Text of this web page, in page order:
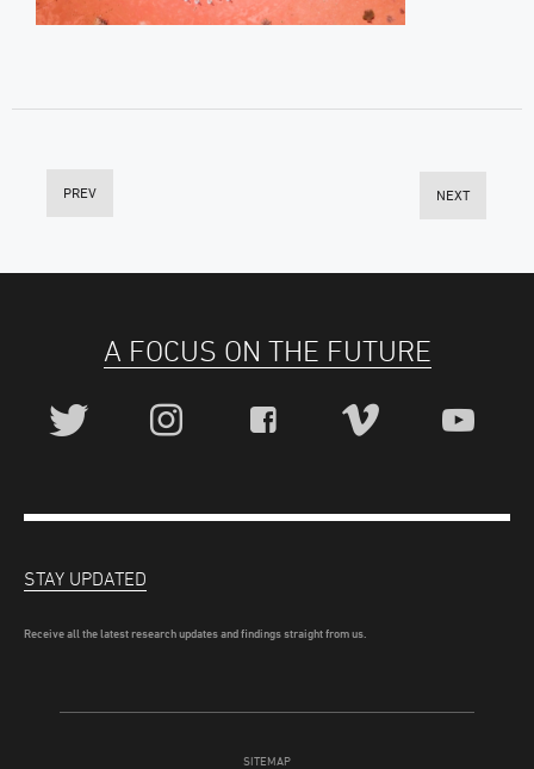
PREV NEXT
A FOCUS ON THE FUTURE
SITEMAP
STAY UPDATED
Receive all the latest research updates and findings straight from us.